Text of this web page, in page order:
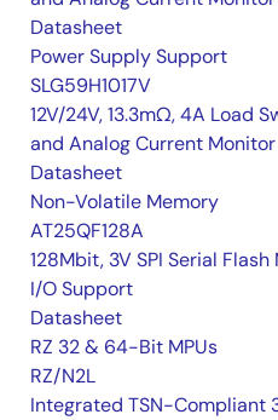
Datasheet
Power Supply Support
SLG59H1017V
12V/24V, 13.3mΩ, 4A Load
and Analog Current
Datasheet
Non-Volatile Memory
AT25QF128A
128Mbit, 3V SPI Serial
I/O Support
Datasheet
RZ 32 & 64-Bit MPUs
RZ/N2L
Integrated TSN-Compliant